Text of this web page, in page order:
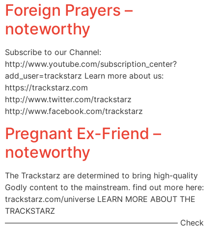
Foreign Prayers –
noteworthy
Subscribe to our Channel:
http://www.youtube.com/subscription_center?
add_user=trackstarz Learn more about us:
https://trackstarz.com
http://www.twitter.com/trackstarz
http://www.facebook.com/trackstarz
Pregnant Ex-Friend –
noteworthy
The Trackstarz are determined to bring high-quality
Godly content to the mainstream. find out more here:
trackstarz.com/universe LEARN MORE ABOUT THE
TRACKSTARZ
—————————————————————— Check